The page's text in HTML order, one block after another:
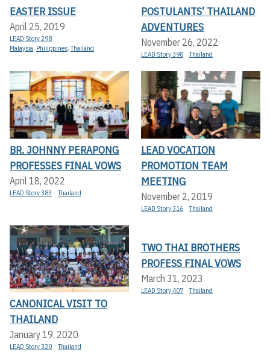
EASTER ISSUE
April 25, 2019
LEAD Story 298
Malaysia, Philippines,Thailand
POSTULANTS’ THAILAND
ADVENTURES
November 26, 2022
LEAD Story 398 Thailand
BR. JOHNNY PERAPONG
PROFESSES FINAL VOWS
April 18, 2022
LEAD Story 383 Thailand
LEAD VOCATION
PROMOTION TEAM
MEETING
November 2, 2019
LEAD Story 316 Thailand
CANONICAL VISIT TO
THAILAND
January 19, 2020
LEAD Story 320 Thailand
TWO THAI BROTHERS
PROFESS FINAL VOWS
March 31, 2023
LEAD Story 407 Thailand